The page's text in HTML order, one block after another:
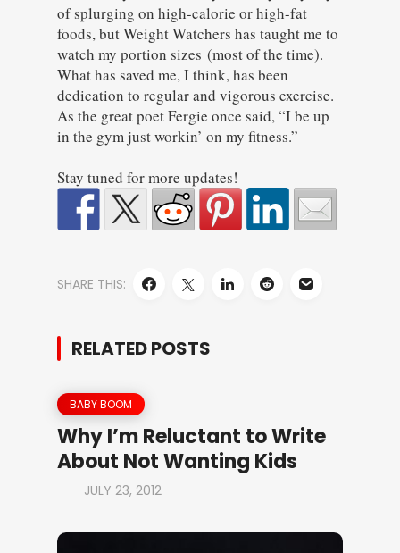
of splurging on high-calorie or high-fat
foods, but Weight Watchers has taught me to
watch my portion sizes (most of the time).
What has saved me, I think, has been
dedication to regular and vigorous exercise.
As the great poet Fergie once said, “I be up
in the gym just workin’ on my fitness.”
Stay tuned for more updates!
SHARE THIS:
RELATED POSTS
BABY BOOM
Why I’m Reluctant to Write
About Not Wanting Kids
JULY 23, 2012